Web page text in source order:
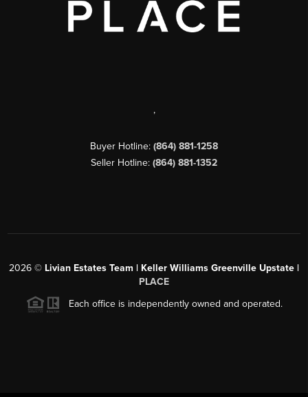
,
Buyer Hotline: (864) 881-1258
Seller Hotline: (864) 881-1352
2026 © Livian Estates Team | Keller Williams Greenville Upstate |
PLACE
Each office is independently owned and operated.